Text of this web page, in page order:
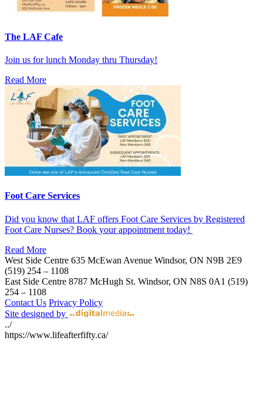
The LAF Cafe
Join us for lunch Monday thru Thursday!
Read More
Foot Care Services
Did you know that LAF offers Foot Care Services by Registered
Foot Care Nurses? Book your appointment today!
Read More
West Side Centre 635 McEwan Avenue Windsor, ON N9B 2E9
(519) 254 – 1108
East Side Centre 8787 McHugh St. Windsor, ON N8S 0A1 (519)
254 – 1108
Contact Us Privacy Policy
Site designed by
../
https://www.lifeafterfifty.ca/